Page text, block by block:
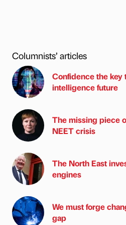
Columnists’ articles
Confidence the key
intelligence future
The missing piece
NEET crisis
The North East
engines
We must forge
gap